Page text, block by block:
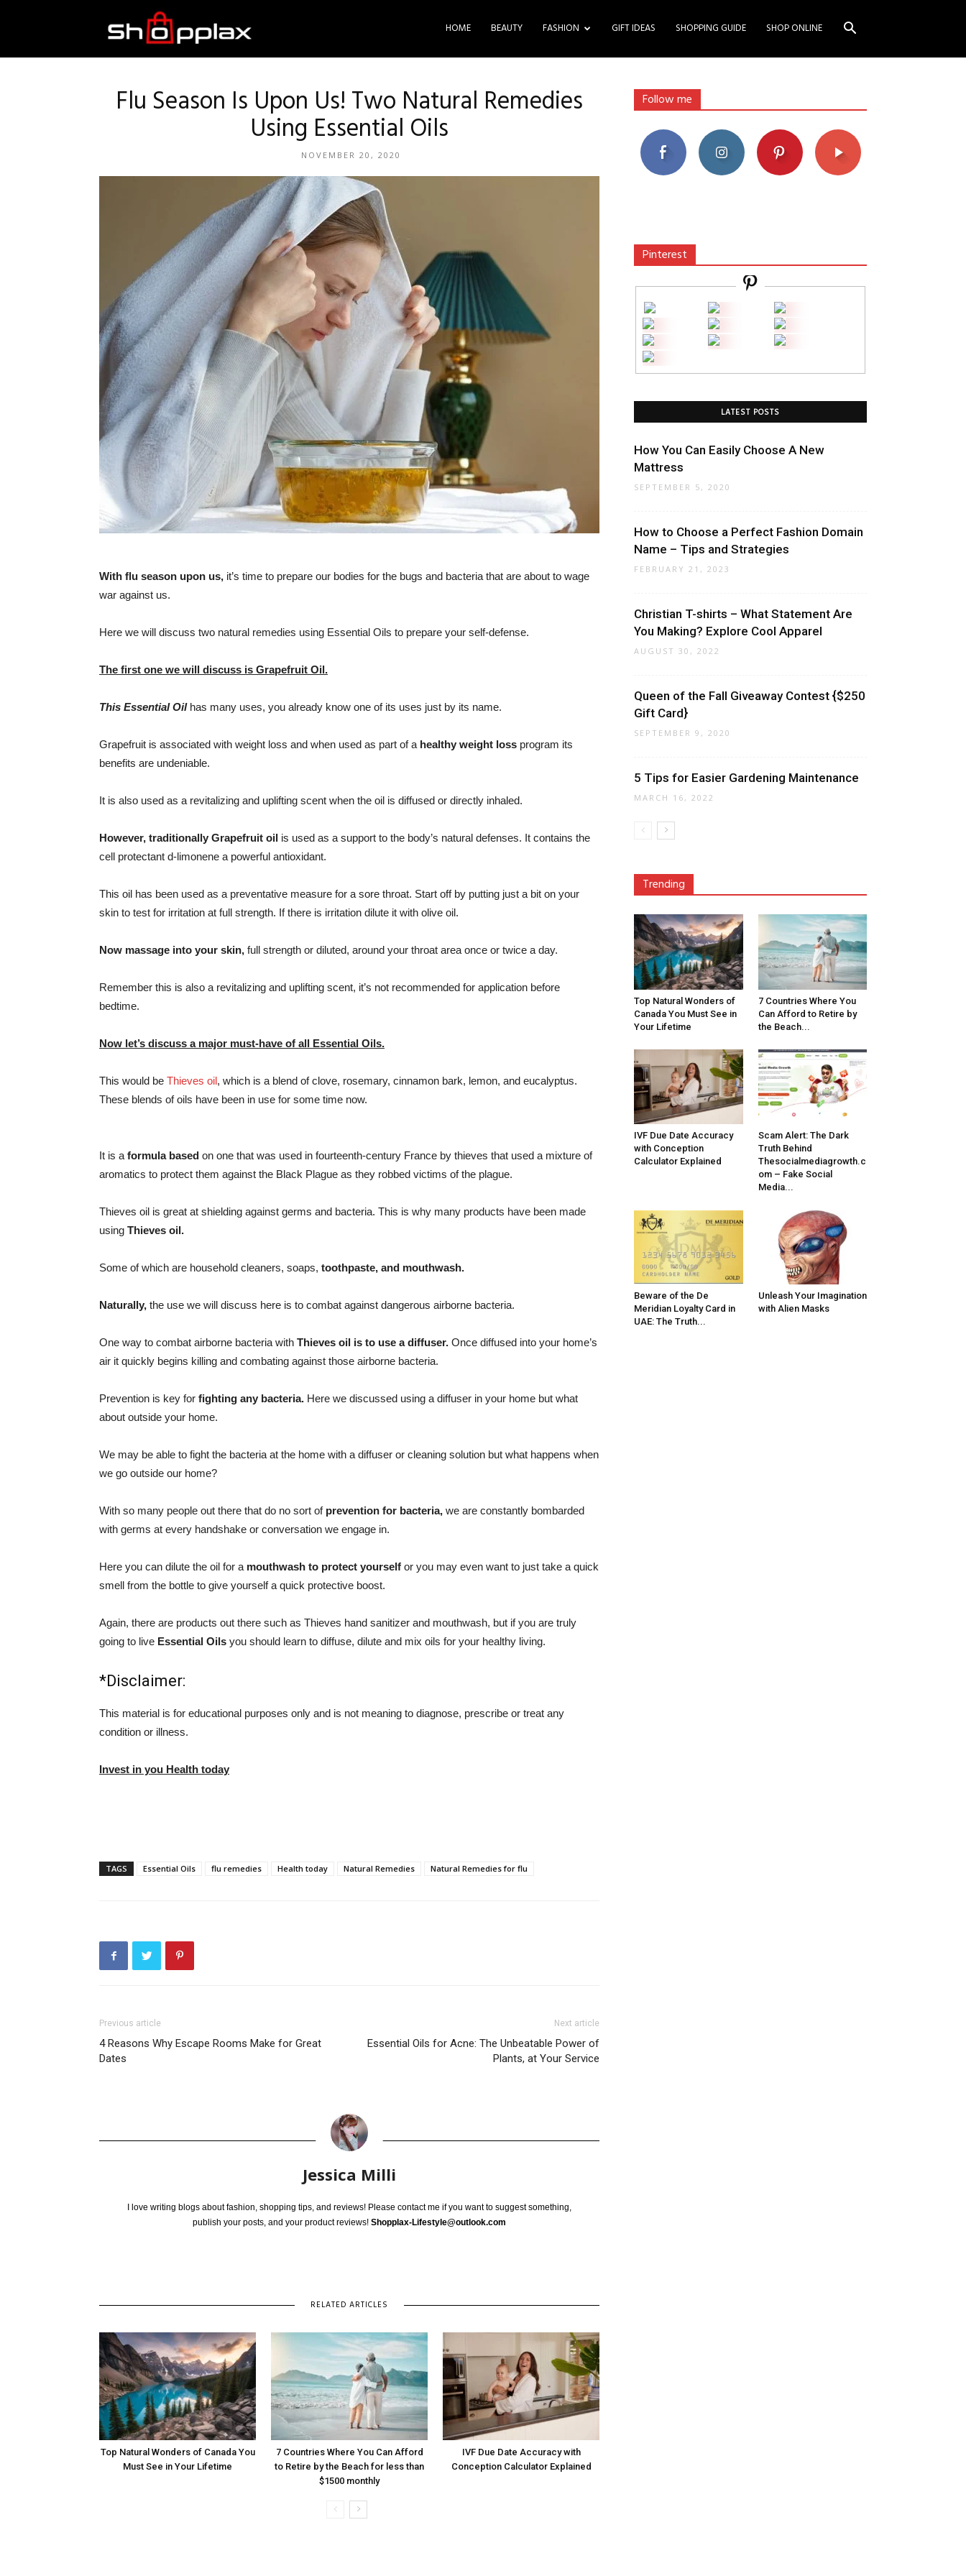
HOME BEAUTY FASHION GIFT IDEAS SHOPPING GUIDE SHOP ONLINE
Flu Season Is Upon Us! Two Natural Remedies
Using Essential Oils
NOVEMBER 20, 2020
With flu season upon us, it’s time to prepare our bodies for the bugs and bacteria that are about to wage
war against us.
Here we will discuss two natural remedies using Essential Oils to prepare your self-defense.
The first one we will discuss is Grapefruit Oil.
This Essential Oilhas many uses, you already know one of its uses just by its name.
Grapefruit is associated with weight loss and when used as part of a healthy weight loss program its
benefits are undeniable.
It is also used as a revitalizing and uplifting scent when the oil is diffused or directly inhaled.
However, traditionally Grapefruit oil is used as a support to the body’s natural defenses. It contains the
cell protectant d-limonene a powerful antioxidant.
This oil has been used as a preventative measure for a sore throat. Start off by putting just a bit on your
skin to test for irritation at full strength. If there is irritation dilute it with olive oil.
Now massage into your skin, full strength or diluted, around your throat area once or twice a day.
Remember this is also a revitalizing and uplifting scent, it’s not recommended for application before
bedtime.
Now let’s discuss a major must-have of all Essential Oils.
This would be Thieves oil, which is a blend of clove, rosemary, cinnamon bark, lemon, and eucalyptus.
These blends of oils have been in use for some time now.
It is a formula based on one that was used in fourteenth-century France by thieves that used a mixture of
aromatics to protect them against the Black Plague as they robbed victims of the plague.
Thieves oil is great at shielding against germs and bacteria. This is why many products have been made
using Thieves oil.
Some of which are household cleaners, soaps, toothpaste, and mouthwash.
Naturally, the use we will discuss here is to combat against dangerous airborne bacteria.
One way to combat airborne bacteria with Thieves oil is to use a diffuser. Once diffused into your home’s
air it quickly begins killing and combating against those airborne bacteria.
Prevention is key for fighting any bacteria. Here we discussed using a diffuser in your home but what
about outside your home.
We may be able to fight the bacteria at the home with a diffuser or cleaning solution but what happens when
we go outside our home?
With so many people out there that do no sort ofprevention for bacteria, we are constantly bombarded
with germs at every handshake or conversation we engage in.
Here you can dilute the oil for a mouthwash to protect yourself or you may even want to just take a quick
smell from the bottle to give yourself a quick protective boost.
Again, there are products out there such as Thieves hand sanitizer and mouthwash, but if you are truly
going to live Essential Oils you should learn to diffuse, dilute and mix oils for your healthy living.
*Disclaimer:
This material is for educational purposes only and is not meaning to diagnose, prescribe or treat any
condition or illness.
Invest in you Health today
TAGS Essential Oils flu remedies Health today Natural Remedies Natural Remedies for flu
Previous article
4 Reasons Why Escape Rooms Make for Great
Dates
Next article
Essential Oils for Acne: The Unbeatable Power of
Plants, at Your Service
Jessica Milli
I love writing blogs about fashion, shopping tips, and reviews! Please contact me if you want to suggest something,
publish your posts, and your product reviews! Shopplax-Lifestyle@outlook.com
RELATED ARTICLES
Top Natural Wonders of Canada You
Must See in Your Lifetime
7 Countries Where You Can Afford
to Retire by the Beach for less than
$1500 monthly
IVF Due Date Accuracy with
Conception Calculator Explained
Follow me
Pinterest
LATEST POSTS
How You Can Easily Choose A New
Mattress
SEPTEMBER 5, 2020
How to Choose a Perfect Fashion Domain
Name – Tips and Strategies
FEBRUARY 21, 2023
Christian T-shirts – What Statement Are
You Making? Explore Cool Apparel
AUGUST 30, 2022
Queen of the Fall Giveaway Contest {$250
Gift Card}
SEPTEMBER 9, 2020
5 Tips for Easier Gardening Maintenance
MARCH 16, 2022
Trending
Top Natural Wonders of
Canada You Must See in
Your Lifetime
7 Countries Where You
Can Afford to Retire by
the Beach...
IVF Due Date Accuracy
with Conception
Calculator Explained
Scam Alert: The Dark
Truth Behind
Thesocialmediagrowth.c
om – Fake Social
Media...
Beware of the De
Meridian Loyalty Card in
UAE: The Truth...
Unleash Your Imagination
with Alien Masks